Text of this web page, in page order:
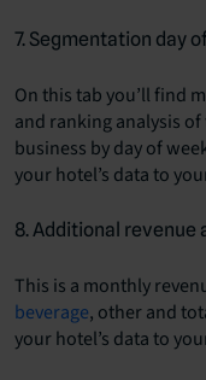
7. Segmentation day
On this tab you’ll find
and ranking analysis
business by day of
your hotel’s data to
8. Additional revenue
This is a monthly
beverage, other and
your hotel’s data to